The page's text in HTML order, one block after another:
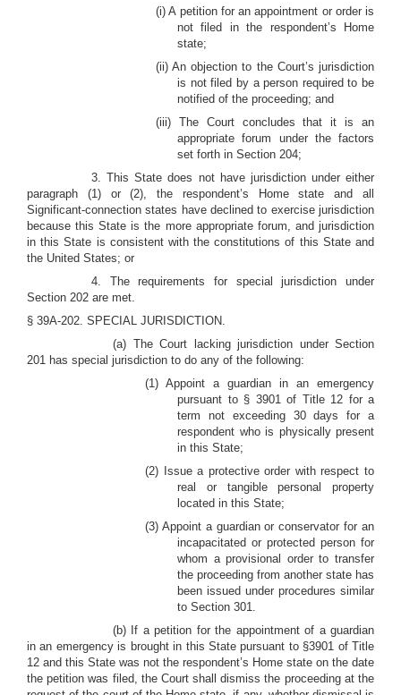
(i) A petition for an appointment or order is
not filed in the respondent’s Home
state;
(ii) An objection to the Court’s jurisdiction
is not filed by a person required to be
notified of the proceeding; and
(iii) The Court concludes that it is an
appropriate forum under the factors
set forth in Section 204;
3. This State does not have jurisdiction under either
paragraph (1) or (2), the respondent’s Home state and all
Significant-connection states have declined to exercise jurisdiction
because this State is the more appropriate forum, and jurisdiction
in this State is consistent with the constitutions of this State and
the United States; or
4. The requirements for special jurisdiction under
Section 202 are met.
§ 39A-202. SPECIAL JURISDICTION.
(a) The Court lacking jurisdiction under Section
201 has special jurisdiction to do any of the following:
(1) Appoint a guardian in an emergency
pursuant to § 3901 of Title 12 for a
term not exceeding 30 days for a
respondent who is physically present
in this State;
(2) Issue a protective order with respect to
real or tangible personal property
located in this State;
(3) Appoint a guardian or conservator for an
incapacitated or protected person for
whom a provisional order to transfer
the proceeding from another state has
been issued under procedures similar
to Section 301.
(b) If a petition for the appointment of a guardian
in an emergency is brought in this State pursuant to §3901 of Title
12 and this State was not the respondent’s Home state on the date
the petition was filed, the Court shall dismiss the proceeding at the